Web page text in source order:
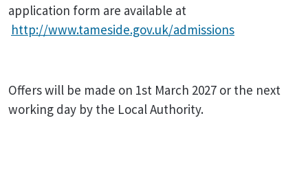
application form are available at
http://www.tameside.gov.uk/admissions
Offers will be made on 1st March 2027 or the next
working day by the Local Authority.